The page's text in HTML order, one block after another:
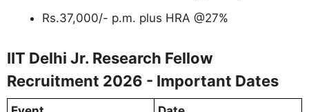
Rs.37,000/- p.m. plus HRA @27%
IIT Delhi Jr. Research Fellow
Recruitment 2026 - Important Dates